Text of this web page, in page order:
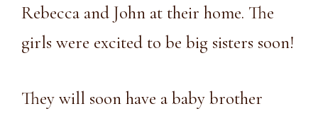
Rebecca and John at their home. The
girls were excited to be big sisters soon!
They will soon have a baby brother